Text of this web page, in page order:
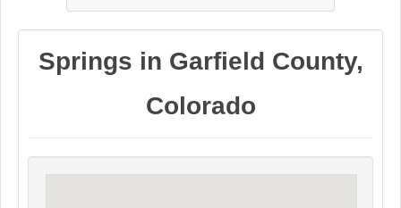
Springs in Garfield County,
Colorado